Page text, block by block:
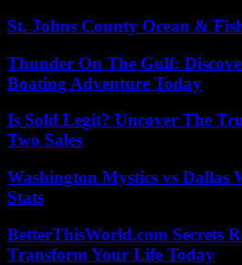
St. Johns County Ocean &
Thunder On The Gulf:
Boating Adventure Today
Is Sold Legit? Uncover The
Two Sales
Washington Mystics vs Dallas
Stats
BetterThisWorld.com Secrets
Transform Your Life Today